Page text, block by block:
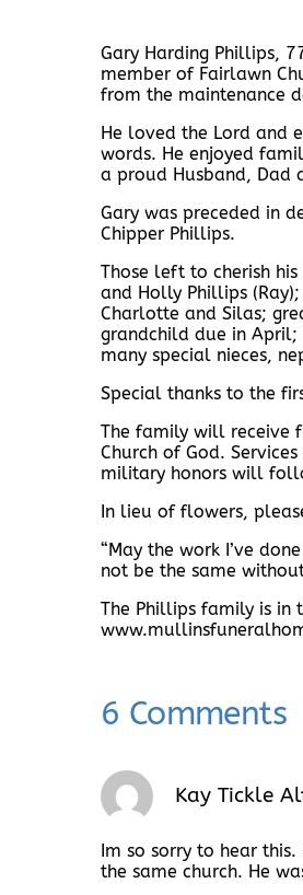
Gary Harding Phillips,
member of Fairlawn
from the maintenance
He loved the Lord and
words. He enjoyed
a proud Husband, Dad
Gary was preceded in
Chipper Phillips.
Those left to cherish
and Holly Phillips
Charlotte and Silas;
grandchild due in April;
many special nieces,
Special thanks to the
The family will receive
Church of God.
military honors will
In lieu of flowers,
“May the work I’ve
not be the same
The Phillips family is in
6 Comments
Kay Tickle
Im so sorry to hear
the same church. He